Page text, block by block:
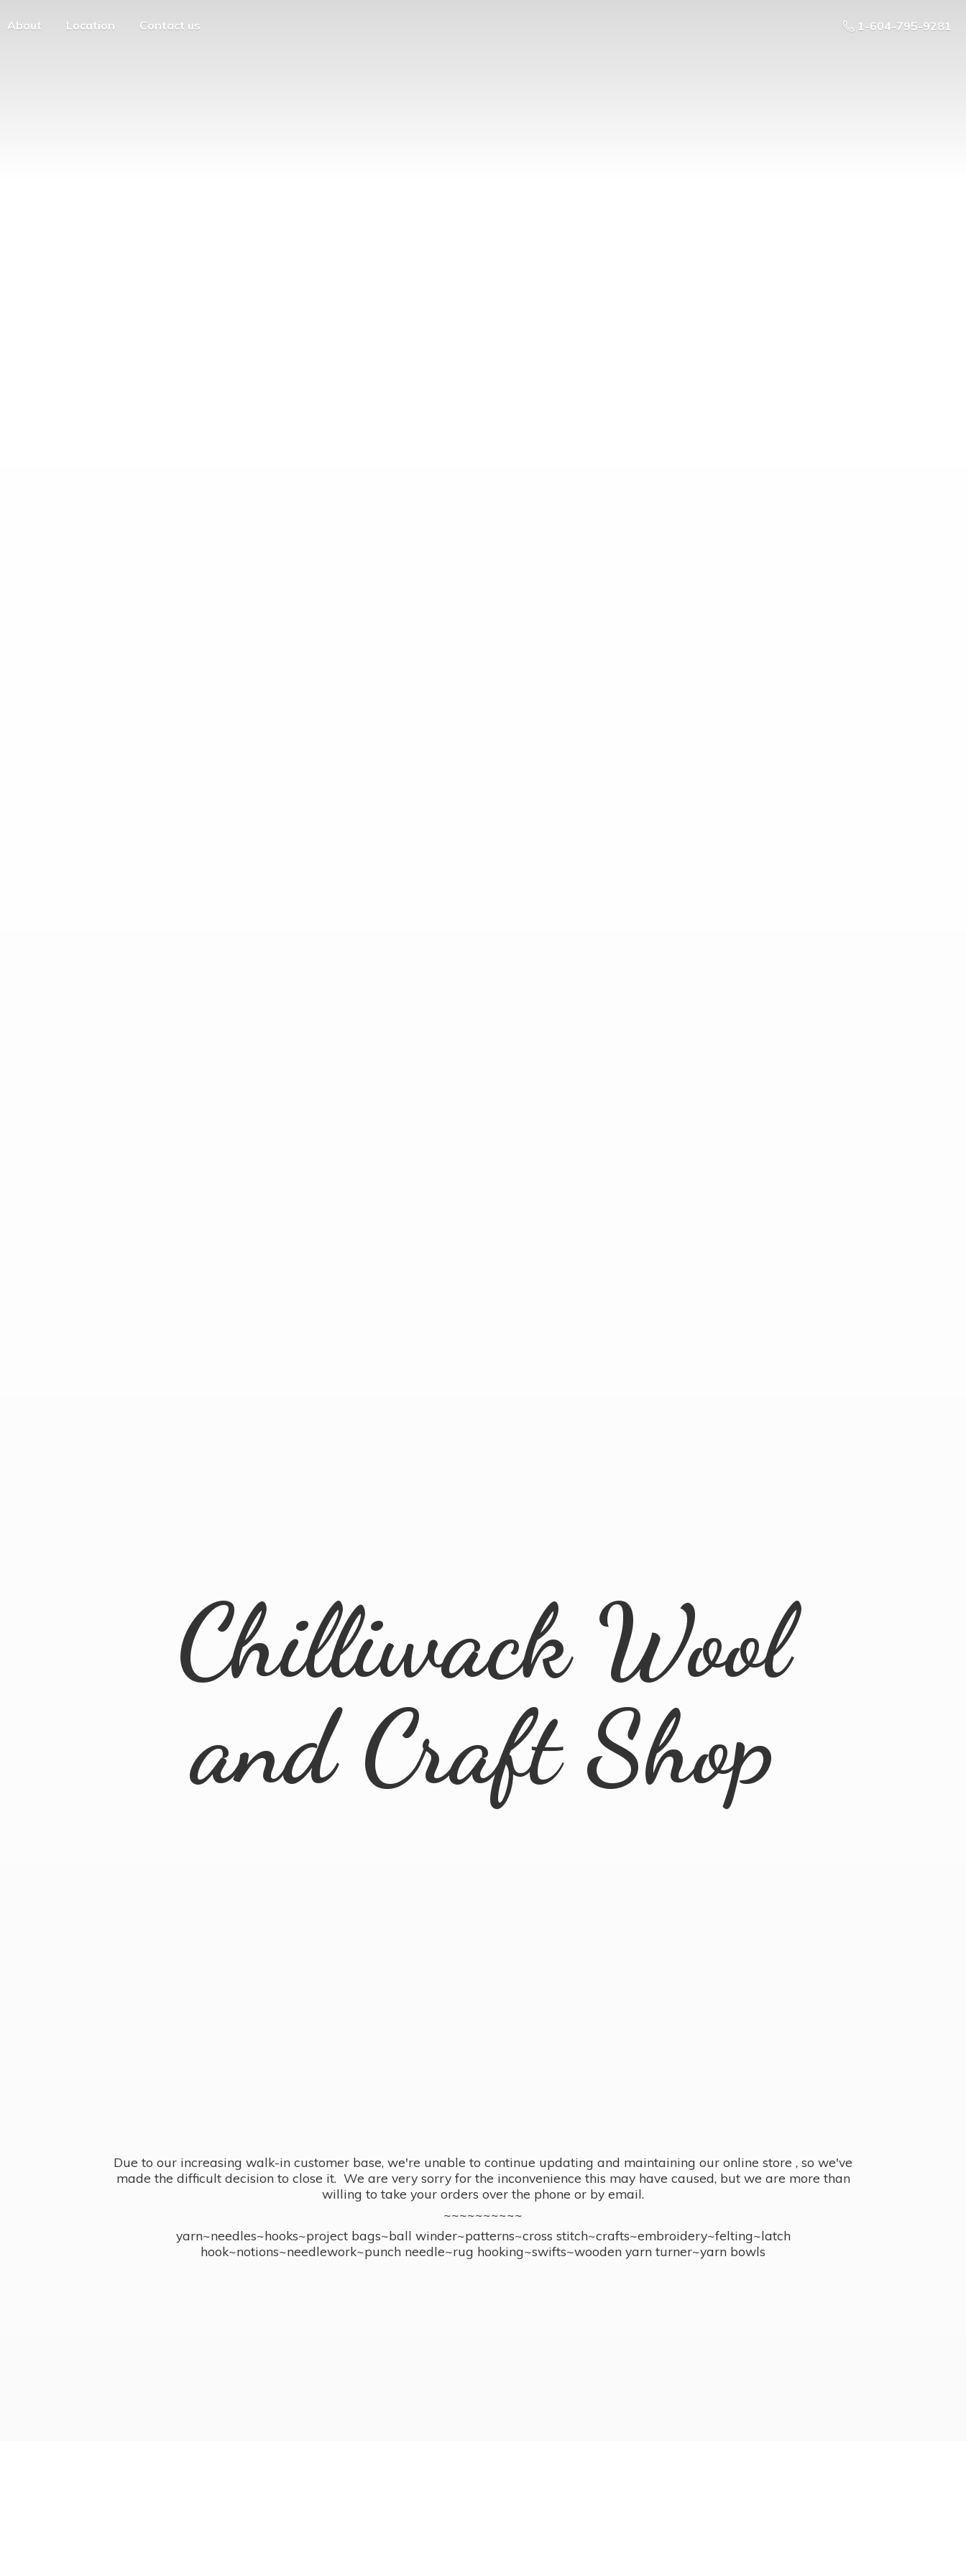
About Location Contact us 1-604-795-9281
Chilliwack Wool
andCraft Shop
Due to our increasing walk-in customer base, we're unable to continue updating and maintaining our online store , so we've
made the difficult decision to close it. We are very sorry for the inconvenience this may have caused, but we are more than
willing to take your orders over the phone or by email.
~~~~~~~~~~
yarn~needles~hooks~project bags~ball winder~patterns~cross stitch~crafts~embroidery~felting~latch
hook~notions~needlework~punch needle~rug hooking~swifts~wooden yarn turner~yarn bowls